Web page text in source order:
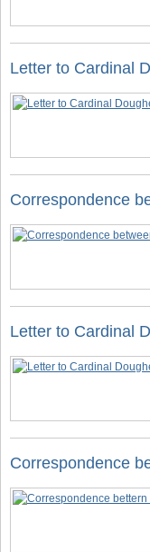
Letter to Cardinal
Correspondence
Letter to Cardinal
Correspondence